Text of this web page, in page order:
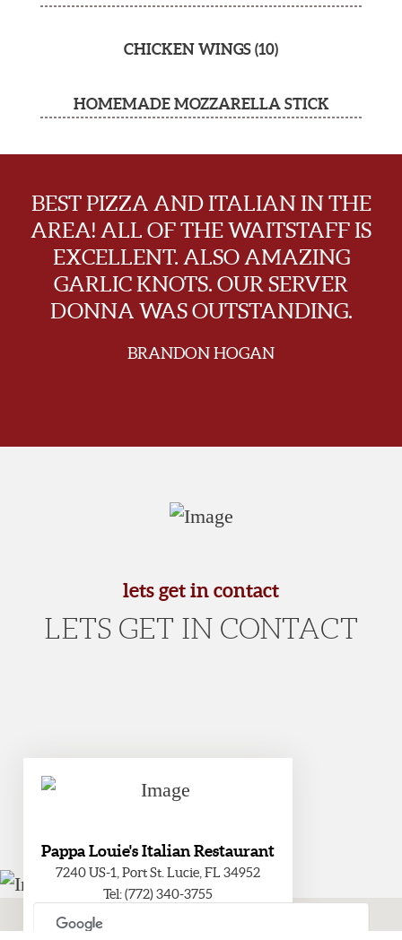
CHICKEN WINGS (10)
HOMEMADE MOZZARELLA STICK
BEST PIZZA AND ITALIAN IN THE
AREA! ALL OF THE WAITSTAFF IS
EXCELLENT. ALSO AMAZING
GARLIC KNOTS. OUR SERVER
DONNA WAS OUTSTANDING.
BRANDON HOGAN
lets get in contact
LETS GET IN CONTACT
Pappa Louie's Italian Restaurant
7240 US-1, Port St. Lucie, FL 34952
Tel: (772) 340-3755